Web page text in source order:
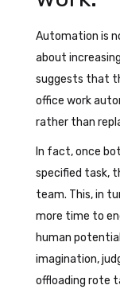
Automation is
about
suggests that
office work
rather than
In fact, once
specified task,
team. This, in
more time to
human
imagination,
offloading rote